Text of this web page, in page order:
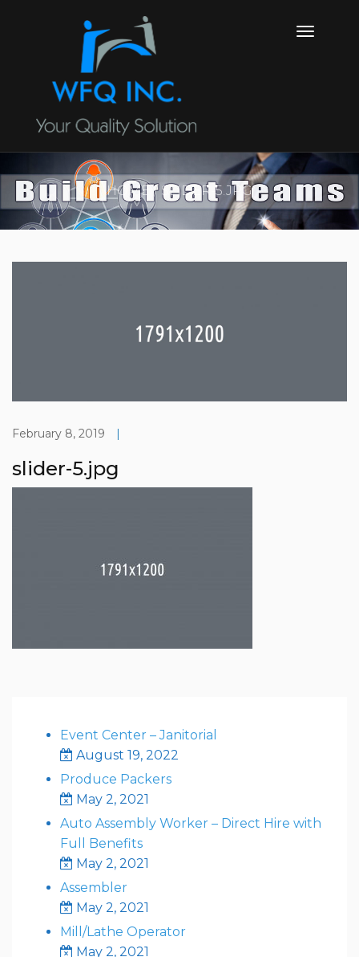
HOME SLIDER-5.JPG
February 8, 2019 |
slider-5.jpg
Event Center – Janitorial
August 19, 2022
Produce Packers
May 2, 2021
Auto Assembly Worker – Direct Hire with
Full Benefits
May 2, 2021
Assembler
May 2, 2021
Mill/Lathe Operator
May 2, 2021